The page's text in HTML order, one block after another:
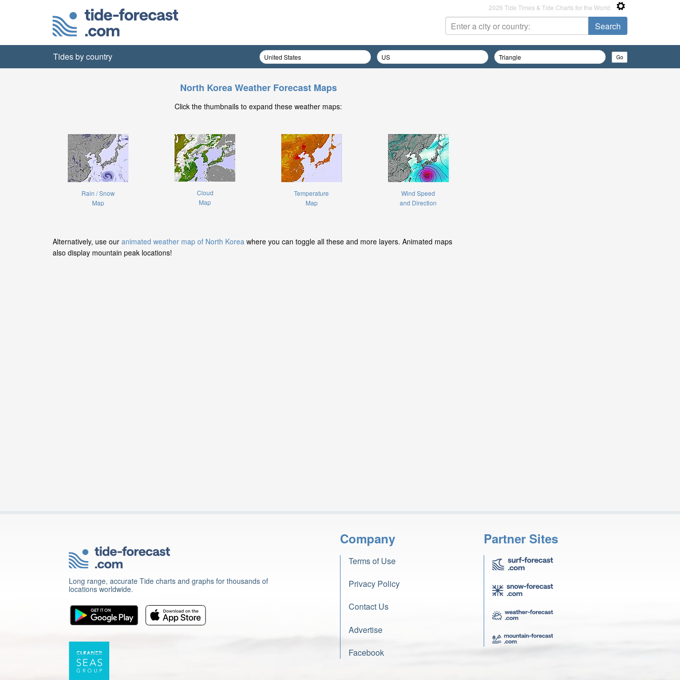
2026 Tide Times & Tide Charts for the World
Tides by country
North Korea Weather Forecast Maps
Click the thumbnails to expand these weather maps:
Rain / Snow
Map
Cloud
Map
Temperature
Map
Wind Speed
and Direction
Alternatively, use our animated weather map of North Korea where you can toggle all these and more layers. Animated maps
also display mountain peak locations!
Long range, accurate Tide charts and graphs for thousands of
locations worldwide.
Company
Terms of Use
Privacy Policy
Contact Us
Advertise
Facebook
Partner Sites